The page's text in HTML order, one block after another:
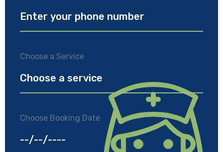
Choose a Service
Choose Booking Date